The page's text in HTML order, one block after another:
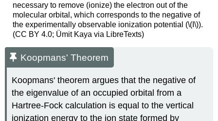
necessary to remove (ionize) the electron out of the
molecular orbital, which corresponds to the negative of
the experimentally observable ionization potential (\(I\)).
(CC BY 4.0; Ümit Kaya via LibreTexts)
Koopmans' Theorem
Koopmans' theorem argues that the negative of
the eigenvalue of an occupied orbital from a
Hartree-Fock calculation is equal to the vertical
ionization energy to the ion state formed by